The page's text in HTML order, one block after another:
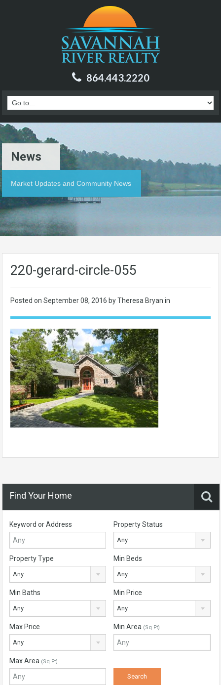
864.443.2220
News
Market Updates and Community News
220-gerard-circle-055
Posted on September 08, 2016 by Theresa Bryan in
Find Your Home
Keyword or Address Property Status
Any
Property Type
Any
Min Beds
Any
Min Baths
Any
Min Price
Any
Max Price
Any
Min Area (Sq Ft)
Max Area (Sq Ft)